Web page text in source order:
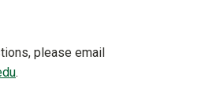
please email
.